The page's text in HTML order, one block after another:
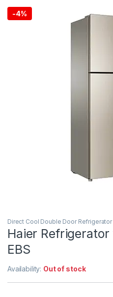
-4%
Direct Cool Double Door Refrigerator
Haier
EBS
Availability: Out of stock